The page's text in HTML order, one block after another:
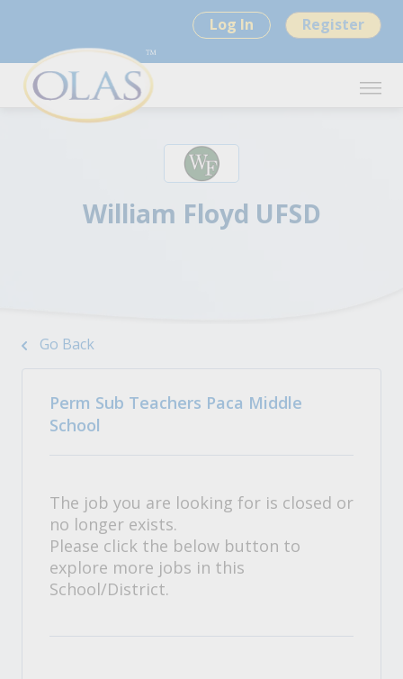
Log In Register
William Floyd UFSD
Go Back
Perm Sub Teachers Paca Middle
School
The job you are looking for is closed or
no longer exists.
Please click the below button to
explore more jobs in this
School/District.